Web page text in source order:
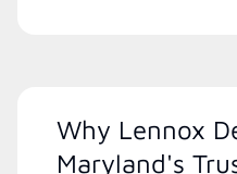
Why Lennox
Maryland's